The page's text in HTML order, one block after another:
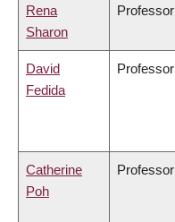
Rena
Sharon
Professor
David
Fedida
Professor
Catherine
Poh
Professor